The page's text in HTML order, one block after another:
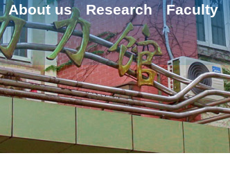
About us Research Faculty